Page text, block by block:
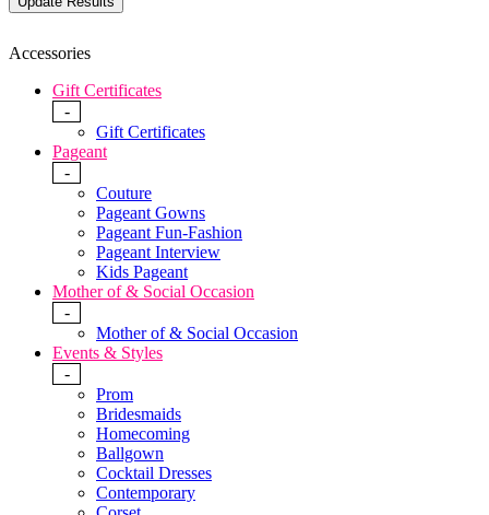
Accessories
Gift Certificates
-
Gift Certificates
Pageant
-
Couture
Pageant Gowns
Pageant Fun-Fashion
Pageant Interview
Kids Pageant
Mother of & Social Occasion
-
Mother of & Social Occasion
Events & Styles
-
Prom
Bridesmaids
Homecoming
Ballgown
Cocktail Dresses
Contemporary